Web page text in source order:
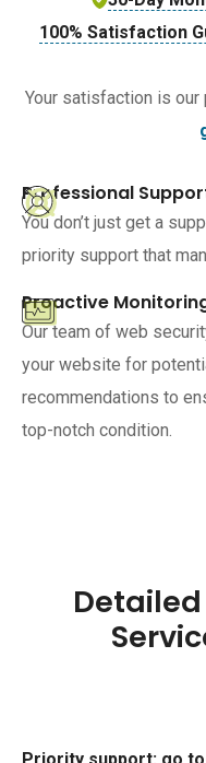
100% Satisfaction
Your satisfaction is our
Professional
You don’t just get a
priority support that
Proactive
Our team of web
your website for
recommendations to
top-notch condition.